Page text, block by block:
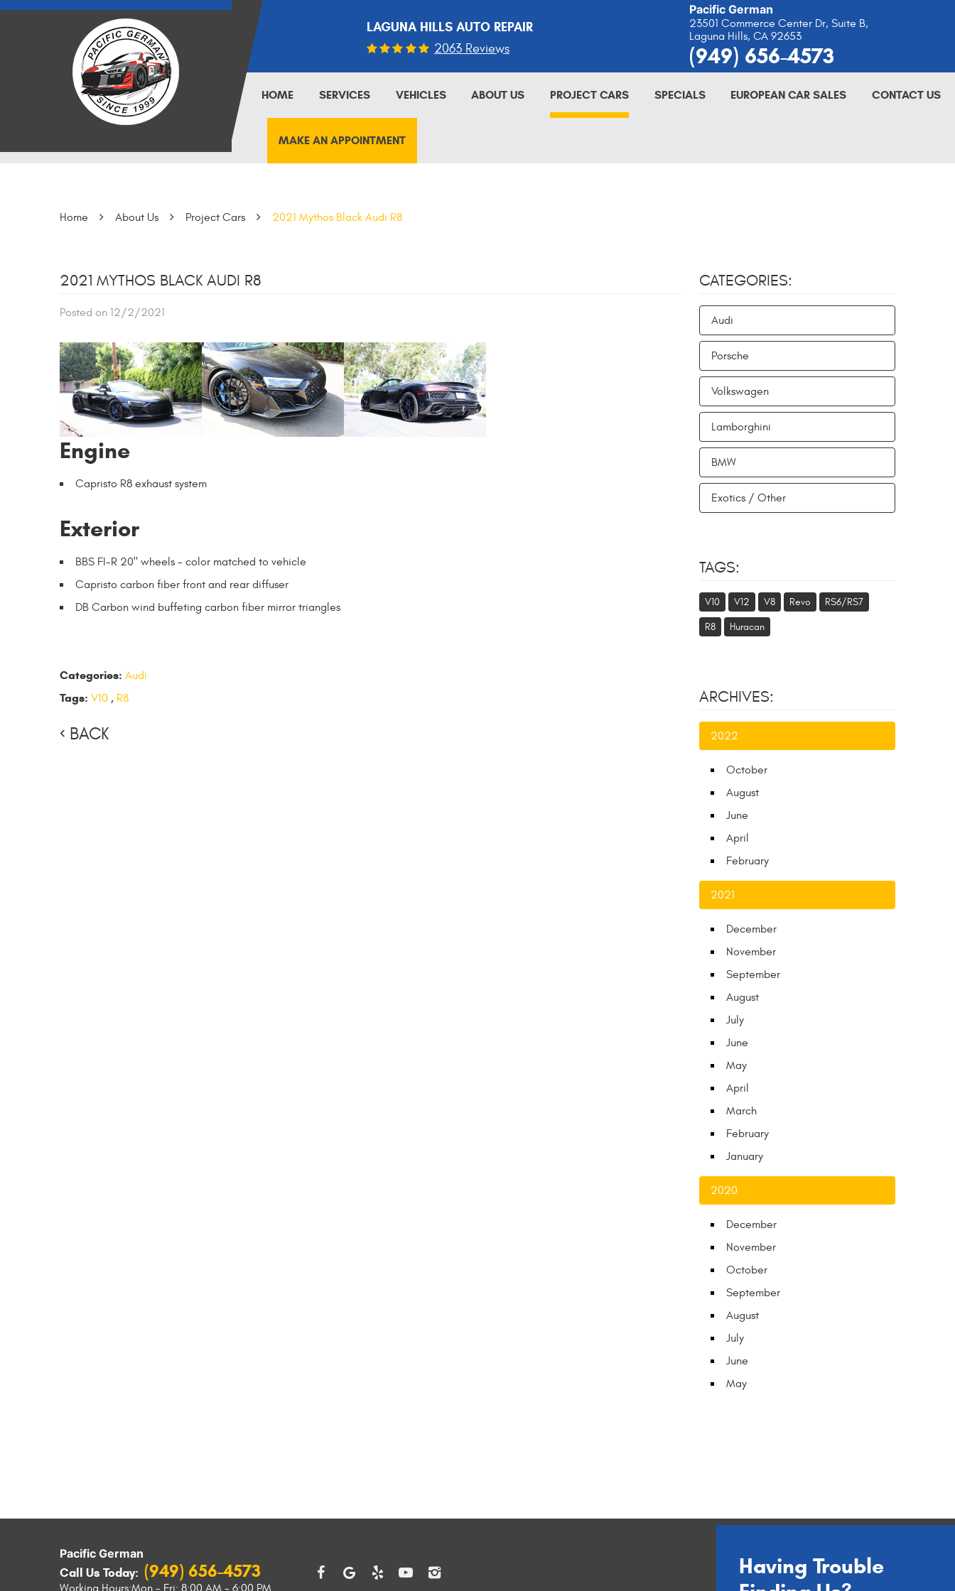
LAGUNA HILLS AUTO REPAIR
2063 Reviews
Pacific German
23501 Commerce Center Dr, Suite B,
Laguna Hills, CA 92653
(949) 656-4573
HOME SERVICES VEHICLES ABOUT US PROJECT CARS SPECIALS EUROPEAN CAR SALES CONTACT US
MAKE AN APPOINTMENT
Home About Us Project Cars 2021 Mythos Black Audi R8
2021 MYTHOS BLACK AUDI R8
Posted on 12/2/2021
Engine
Capristo R8 exhaust system
Exterior
BBS FI-R 20" wheels - color matched to vehicle
Capristo carbon fiber front and rear diffuser
DB Carbon wind buffeting carbon fiber mirror triangles
Categories: Audi
Tags: V10 , R8
BACK
CATEGORIES:
Audi
Porsche
Volkswagen
Lamborghini
BMW
Exotics / Other
TAGS:
V10 V12 V8 Revo RS6/RS7
R8 Huracan
ARCHIVES:
2022
October
August
June
April
February
2021
December
November
September
August
July
June
May
April
March
February
January
2020
December
November
October
September
August
July
June
May
Pacific German
Call Us Today: (949) 656-4573
Working Hours:Mon - Fri: 8:00 AM - 6:00 PM
Having Trouble